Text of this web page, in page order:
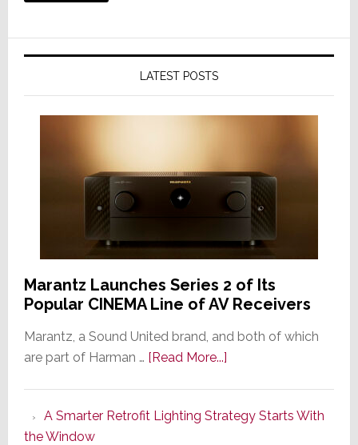
LATEST POSTS
Marantz Launches Series 2 of Its
Popular CINEMA Line of AV Receivers
Marantz, a Sound United brand, and both of which
are part of Harman … [Read More...]about
Series
A Smarter Retrofit Lighting Strategy Starts With
the Window